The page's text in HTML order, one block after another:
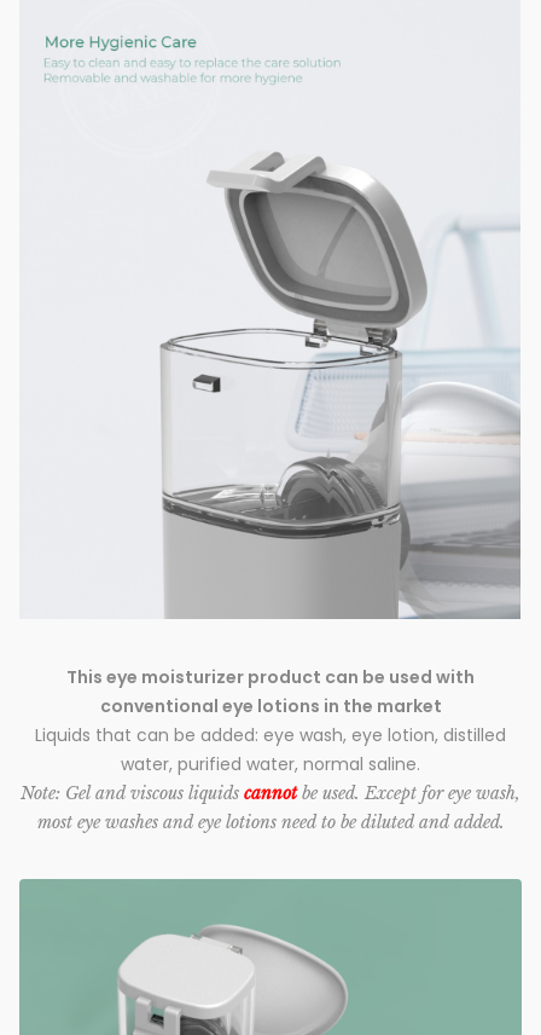
This eye moisturizer product can be used with
conventional eye lotions in the market
Liquids that can be added: eye wash, eye lotion, distilled
water, purified water, normal saline.
Note: Gel and viscous liquids cannot be used. Except for eye wash,
most eye washes and eye lotions need to be diluted and added.